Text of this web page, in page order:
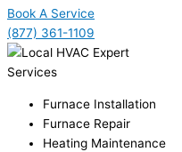
Book A Service
(877) 361-1109
Services
Furnace Installation
Furnace Repair
Heating Maintenance